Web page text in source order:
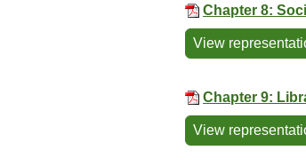
Chapter 8:
View
Chapter 9:
View